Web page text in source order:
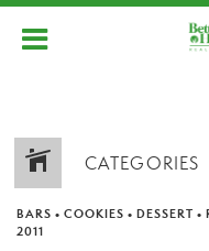
CATEGORIES
BARS • COOKIES • DESSERT •
2011